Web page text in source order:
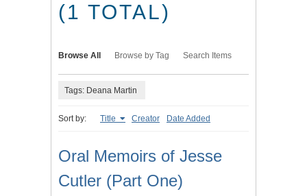
(1 TOTAL)
Browse All Browse by Tag Search Items
Tags: Deana Martin
Sort by: Title Creator Date Added
Oral Memoirs of Jesse
Cutler (Part One)